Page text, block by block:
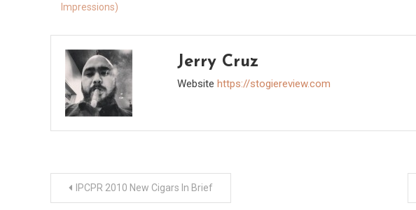
Impressions)
Jerry Cruz
Website https://stogiereview.com
PostIPCPR 2010 New Cigars In Brief